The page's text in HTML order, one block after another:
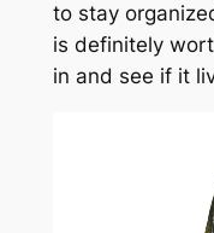
to stay
is definitely
in and see if it